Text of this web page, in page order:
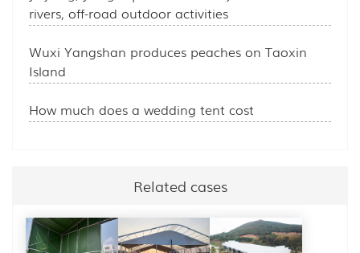
rivers, off-road outdoor activities
Wuxi Yangshan produces peaches on Taoxin
Island
How much does a wedding tent cost
Related cases